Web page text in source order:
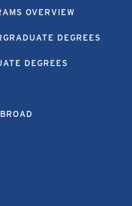
OVERVIEW
DEGREES
DEGREES